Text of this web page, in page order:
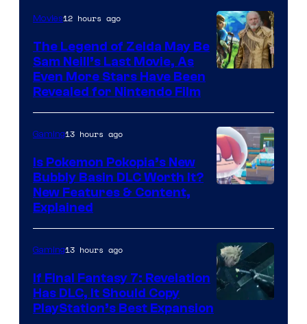
Movies12 hours ago
The Legend of Zelda May Be
Sam Neill’s Last Movie, As
Even More Stars Have Been
Revealed for Nintendo Film
ComicBook
Gaming13 hours ago
Is Pokemon Pokopia’s New
Bubbly Basin DLC Worth It?
New Features & Content,
Explained
Gaming13 hours ago
If Final Fantasy 7: Revelation
Has DLC, It Should Copy
PlayStation’s Best Expansion